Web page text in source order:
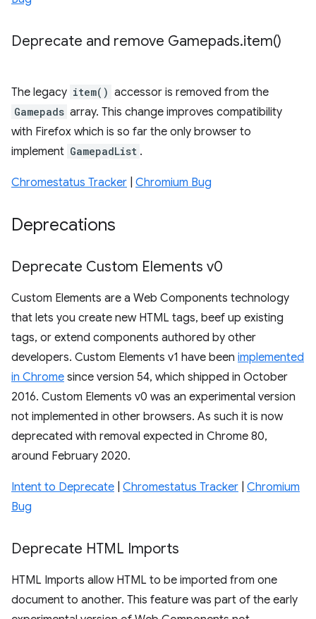
Deprecate and remove Gamepads.item()
The legacy item() accessor is removed from the
Gamepads array. This change improves compatibility
with Firefox which is so far the only browser to
implement GamepadList .
Chromestatus Tracker Chromium Bug
Deprecations
Deprecate Custom Elements v0
Custom Elements are a Web Components technology
that lets you create new HTML tags, beef up existing
tags, or extend components authored by other
developers. Custom Elements v1 have been implemented
in Chrome since version 54, which shipped in October
2016. Custom Elements v0 was an experimental version
not implemented in other browsers. As such it is now
deprecated with removal expected in Chrome 80,
around February 2020.
Intent to Deprecate Chromestatus Tracker Chromium
Bug
Deprecate HTML Imports
HTML Imports allow HTML to be imported from one
document to another. This feature was part of the early